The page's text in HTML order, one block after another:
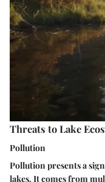
Threats to Lake
Pollution
Pollution presents a
lakes. It comes from